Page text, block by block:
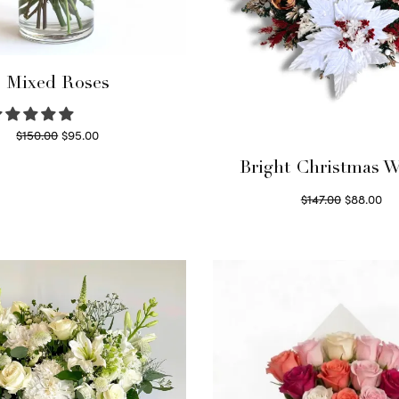
Mixed Roses
$150.00Original
$95.00Current
Bright Christmas
$147.00 Original
$88.00